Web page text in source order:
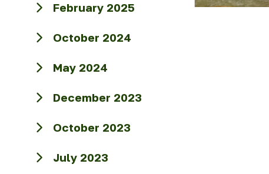
February 2025
October 2024
May 2024
December 2023
October 2023
July 2023